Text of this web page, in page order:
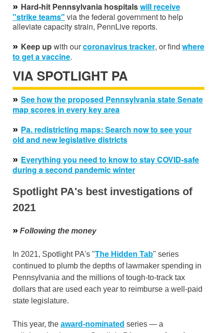
» Hard-hit Pennsylvania hospitalswill receive
"strike teams" via the federal government to help
alleviate capacity strain, PennLive reports.
» Keep upwith ourcoronavirus tracker, or find where
to get a vaccine.
VIA SPOTLIGHT PA
» See how the proposed Pennsylvania state Senate
map scores in every key area
» Pa. redistricting maps: Search now to see your
old and new legislative districts
» Everything you need to know to stay COVID-safe
during a second pandemic winter
Spotlight PA's best investigations of
2021
» Following the money
In 2021, Spotlight PA's "The Hidden Tab" series
continued to plumb the depths of lawmaker spending in
Pennsylvania and the millions of tough-to-track tax
dollars that are used each year to reimburse a well-paid
state legislature.
This year, the award-nominated series — a